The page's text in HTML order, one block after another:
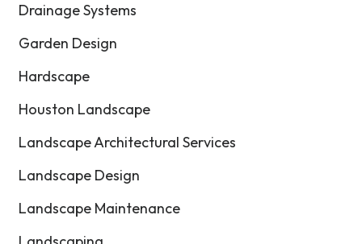
Drainage Systems
Garden Design
Hardscape
Houston Landscape
Landscape Architectural Services
Landscape Design
Landscape Maintenance